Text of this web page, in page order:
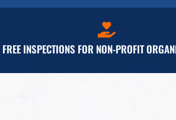
FREE INSPECTIONS FOR NON-PROFIT